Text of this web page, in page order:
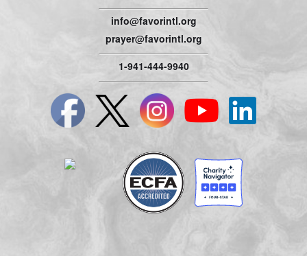
info@favorintl.org
prayer@favorintl.org
1-941-444-9940